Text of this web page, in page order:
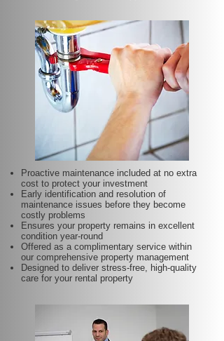
Proactive maintenance included at no extra
cost to protect your investment
Early identification and resolution of
maintenance issues before they become
costly problems
Ensures your property remains in excellent
condition year-round
Offered as a complimentary service within
our comprehensive property management
Designed to deliver stress-free, high-quality
care for your rental property